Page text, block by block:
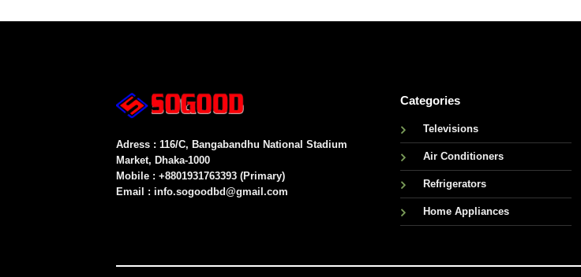
Adress : 116/C, Bangabandhu National Stadium
Market, Dhaka-1000
Mobile : +8801931763393 (Primary)
Email : info.sogoodbd@gmail.com
Categories
Televisions
Air Conditioners
Refrigerators
Home Appliances